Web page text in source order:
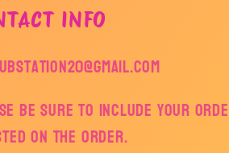
INFO
be sure to include your
on the order.